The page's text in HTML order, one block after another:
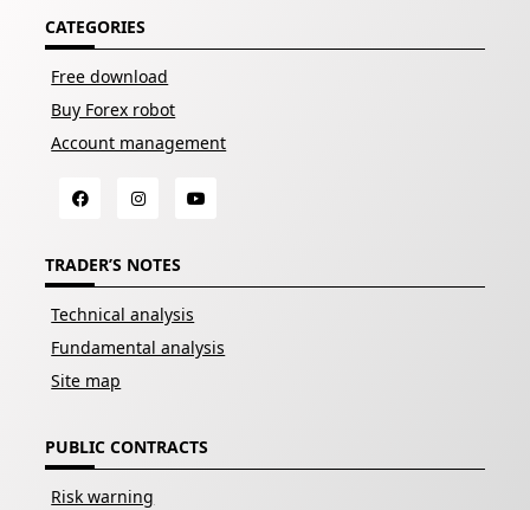
CATEGORIES
Free download
Buy Forex robot
Account management
TRADER’S NOTES
Technical analysis
Fundamental analysis
Site map
PUBLIC CONTRACTS
Risk warning